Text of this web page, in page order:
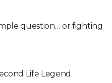
question… or fighting
Life Legend